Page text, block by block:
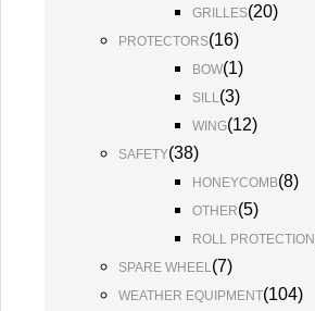
GRILLES(20)
PROTECTORS(16)
BOW(1)
SILL(3)
WING(12)
SAFETY(38)
HONEYCOMB(8)
OTHER(5)
ROLL PROTECTION
SPARE WHEEL(7)
WEATHER EQUIPMENT(104)